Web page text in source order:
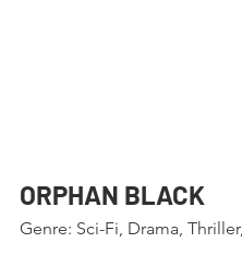
ORPHAN BLACK
Genre: Sci-Fi, Drama,